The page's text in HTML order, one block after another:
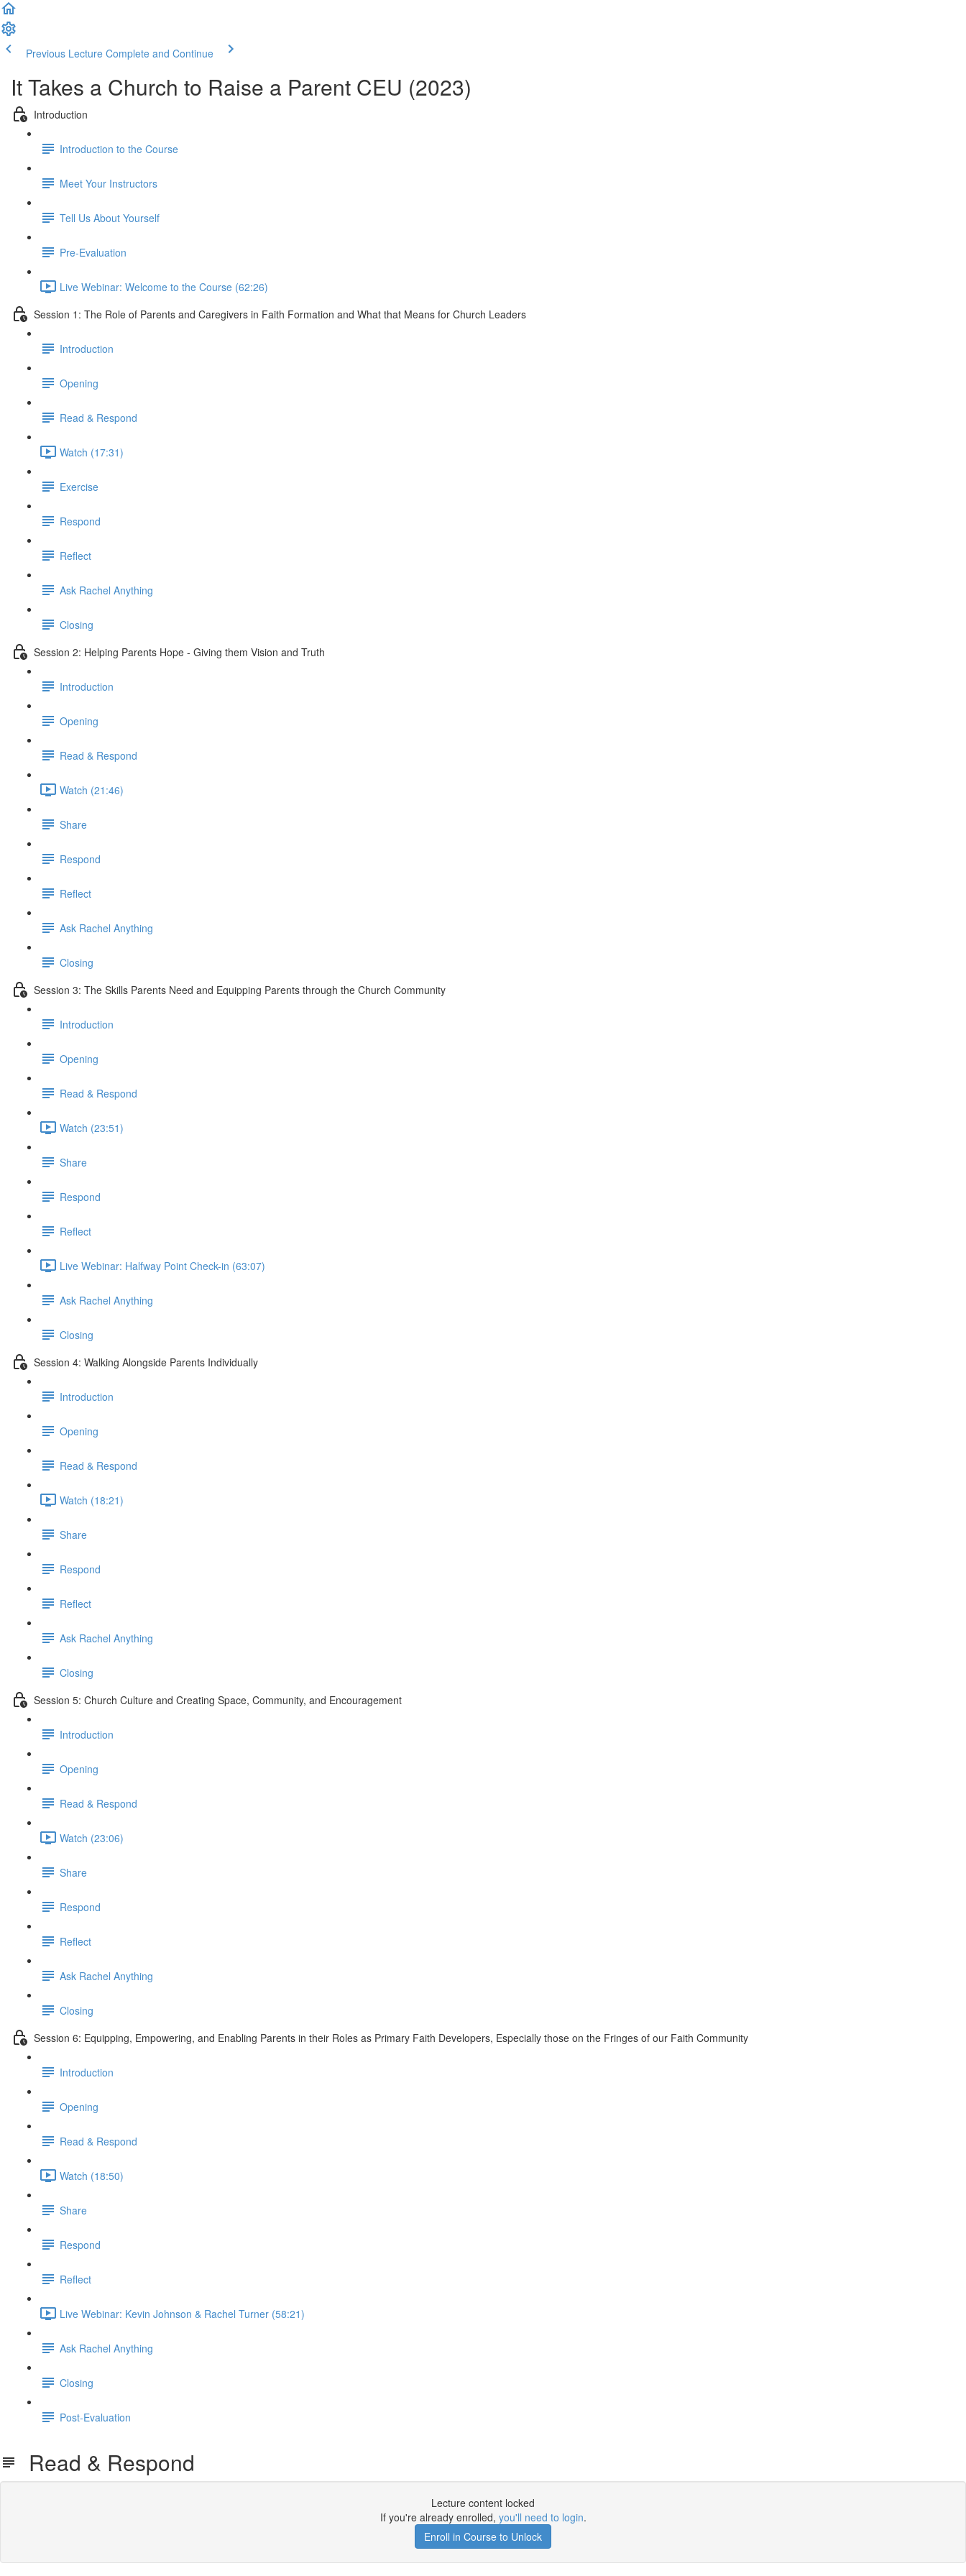
Previous Lecture Complete and Continue
It Takes a Church to Raise a Parent CEU (2023)
Introduction
Introduction to the Course
Meet Your Instructors
Tell Us About Yourself
Pre-Evaluation
Live Webinar: Welcome to the Course (62:26)
Session 1: The Role of Parents and Caregivers in Faith Formation and What that Means for Church Leaders
Introduction
Opening
Read & Respond
Watch (17:31)
Exercise
Respond
Reflect
Ask Rachel Anything
Closing
Session 2: Helping Parents Hope - Giving them Vision and Truth
Introduction
Opening
Read & Respond
Watch (21:46)
Share
Respond
Reflect
Ask Rachel Anything
Closing
Session 3: The Skills Parents Need and Equipping Parents through the Church Community
Introduction
Opening
Read & Respond
Watch (23:51)
Share
Respond
Reflect
Live Webinar: Halfway Point Check-in (63:07)
Ask Rachel Anything
Closing
Session 4: Walking Alongside Parents Individually
Introduction
Opening
Read & Respond
Watch (18:21)
Share
Respond
Reflect
Ask Rachel Anything
Closing
Session 5: Church Culture and Creating Space, Community, and Encouragement
Introduction
Opening
Read & Respond
Watch (23:06)
Share
Respond
Reflect
Ask Rachel Anything
Closing
Session 6: Equipping, Empowering, and Enabling Parents in their Roles as Primary Faith Developers, Especially those on the Fringes of our Faith Community
Introduction
Opening
Read & Respond
Watch (18:50)
Share
Respond
Reflect
Live Webinar: Kevin Johnson & Rachel Turner (58:21)
Ask Rachel Anything
Closing
Post-Evaluation
Read & Respond
Lecture content locked
If you're already enrolled, you'll need to login.
Enroll in Course to Unlock